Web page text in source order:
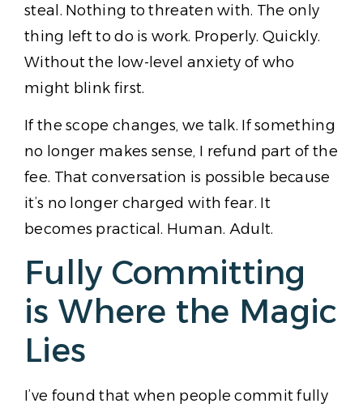
steal. Nothing to threaten with. The only
thing left to do is work. Properly. Quickly.
Without the low-level anxiety of who
might blink first.
If the scope changes, we talk. If something
no longer makes sense, I refund part of the
fee. That conversation is possible because
it’s no longer charged with fear. It
becomes practical. Human. Adult.
Fully Committing
is Where the Magic
Lies
I’ve found that when people commit fully